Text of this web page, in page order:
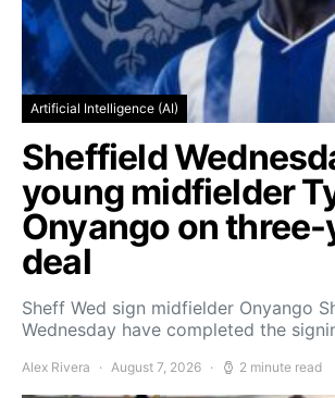
Artificial Intelligence (AI)
Sheffield
young midfielder
Onyango on
deal
Sheff Wed sign midfielder Onyango
Wednesday have completed the
Alex Rivera August 7, 2026 2 minute read